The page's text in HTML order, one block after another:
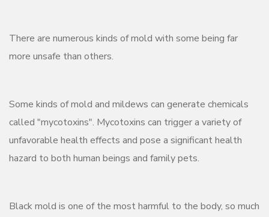
There are numerous kinds of mold with some being far
more unsafe than others.
Some kinds of mold and mildews can generate chemicals
called "mycotoxins". Mycotoxins can trigger a variety of
unfavorable health effects and pose a significant health
hazard to both human beings and family pets.
Black mold is one of the most harmful to the body, so much